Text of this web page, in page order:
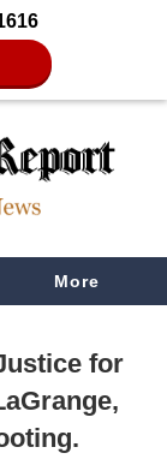
More
for